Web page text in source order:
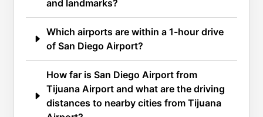
and landmarks?
Which airports are within a 1-hour drive
of San Diego Airport?
How far is San Diego Airport from
Tijuana Airport and what are the driving
distances to nearby cities from Tijuana